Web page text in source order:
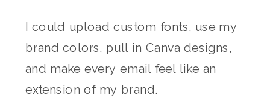
I could upload custom fonts, use my
brand colors, pull in Canva designs,
and make every email feel like an
extension of my brand.